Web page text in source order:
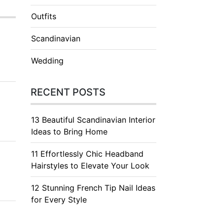
Outfits
Scandinavian
Wedding
RECENT POSTS
13 Beautiful Scandinavian Interior
Ideas to Bring Home
11 Effortlessly Chic Headband
Hairstyles to Elevate Your Look
12 Stunning French Tip Nail Ideas
for Every Style